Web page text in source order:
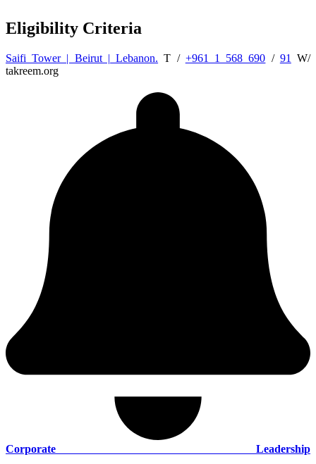
Eligibility Criteria
Saifi Tower | Beirut | Lebanon. T / +961 1 568 690 / 91
W/
takreem.org
Corporate Leadership